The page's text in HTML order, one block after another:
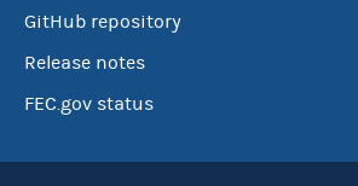
GitHub repository
Release notes
FEC.gov status